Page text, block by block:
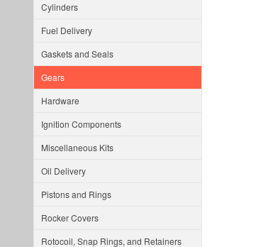
Cylinders
Fuel Delivery
Gaskets and Seals
Gears
Hardware
Ignition Components
Miscellaneous Kits
Oil Delivery
Pistons and Rings
Rocker Covers
Rotocoil, Snap Rings, and Retainers